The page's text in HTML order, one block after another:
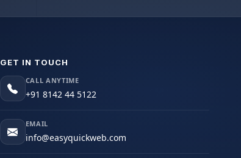
GET IN TOUCH
CALL ANYTIME
+91 8142 44 5122
EMAIL
info@easyquickweb.com